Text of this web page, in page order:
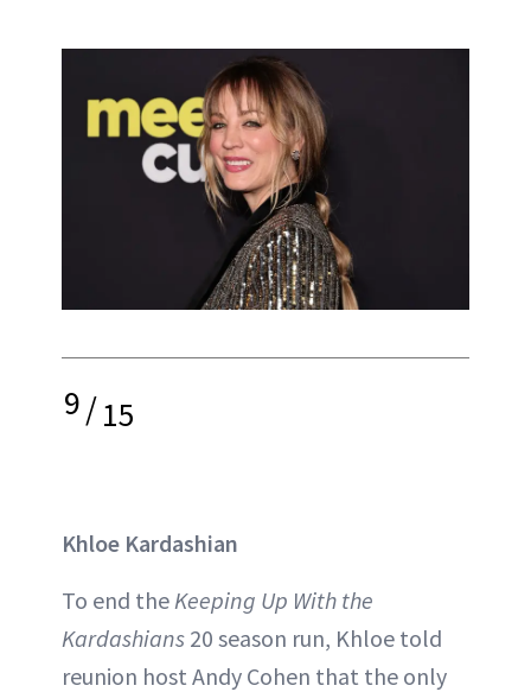
9/15
Khloe Kardashian
To end the Keeping Up With the
Kardashians 20 season run, Khloe told
reunion host Andy Cohen that the only